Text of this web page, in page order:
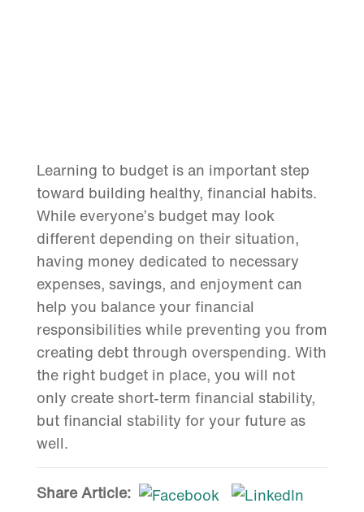
Learning to budget is an important step
toward building healthy, financial habits.
While everyone’s budget may look
different depending on their situation,
having money dedicated to necessary
expenses, savings, and enjoyment can
help you balance your financial
responsibilities while preventing you from
creating debt through overspending. With
the right budget in place, you will not
only create short-term financial stability,
but financial stability for your future as
well.
Share Article: